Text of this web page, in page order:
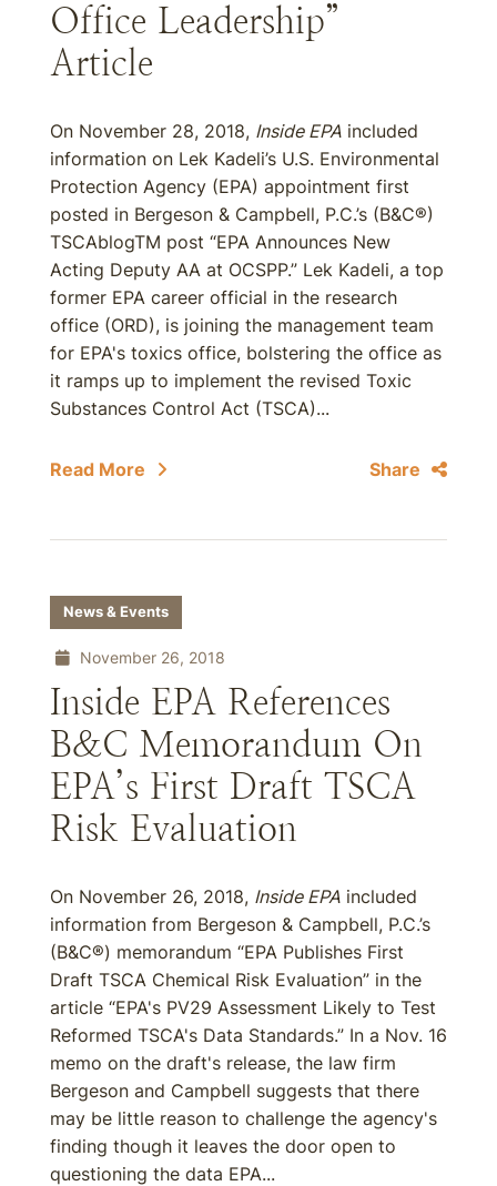
Office Leadership”
Article
On November 28, 2018, Inside EPA included
information on Lek Kadeli’s U.S. Environmental
Protection Agency (EPA) appointment first
posted in Bergeson & Campbell, P.C.’s (B&C®)
TSCAblogTM post “EPA Announces New
Acting Deputy AA at OCSPP.” Lek Kadeli, a top
former EPA career official in the research
office (ORD), is joining the management team
for EPA's toxics office, bolstering the office as
it ramps up to implement the revised Toxic
Substances Control Act (TSCA)...
Read More Share
News & Events
November 26, 2018
Inside EPA References
B&C Memorandum On
EPA’s First Draft TSCA
Risk Evaluation
On November 26, 2018, Inside EPA included
information from Bergeson & Campbell, P.C.’s
(B&C®) memorandum “EPA Publishes First
Draft TSCA Chemical Risk Evaluation” in the
article “EPA's PV29 Assessment Likely to Test
Reformed TSCA's Data Standards.” In a Nov. 16
memo on the draft's release, the law firm
Bergeson and Campbell suggests that there
may be little reason to challenge the agency's
finding though it leaves the door open to
questioning the data EPA...